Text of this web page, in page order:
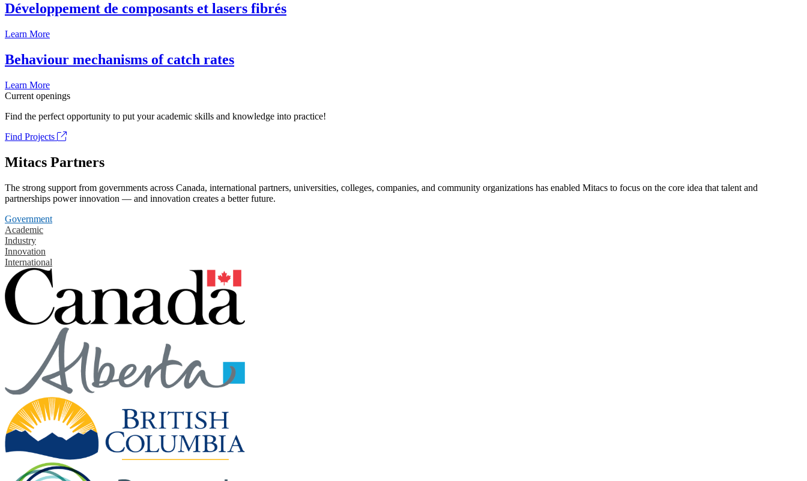
Développement de composants et lasers fibrés
Learn More
Behaviour mechanisms of catch rates
Learn More
Current openings
Find the perfect opportunity to put your academic skills and knowledge into practice!
Find Projects
Mitacs Partners
The strong support from governments across Canada, international partners, universities, colleges, companies, and community organizations has enabled Mitacs to focus on the core idea that talent and
partnerships power innovation — and innovation creates a better future.
Government
Academic
Industry
Innovation
International